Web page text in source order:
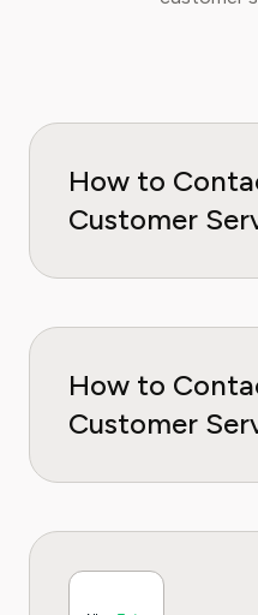
How to
Customer
How to
Customer